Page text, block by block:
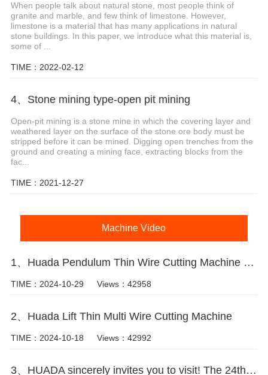
When people talk about natural stone, most people think of
granite and marble, and few think of limestone. However,
limestone is a material that has many applications in natural
stone buildings. In this paper, we introduce what this material is,
some of ...
TIME：2022-02-12
4、Stone mining type-open pit mining
Open-pit mining is a stone mine in which the covering layer and
weathered layer on the surface of the stone ore body must be
stripped before it can be mined. Digging open trenches from the
ground and creating a mining face, extracting blocks from the
fac...
TIME：2021-12-27
Machine Video
1、Huada Pendulum Thin Wire Cutting Machine For Stone Slicing Processing
TIME：2024-10-29 Views：42958
2、Huada Lift Thin Multi Wire Cutting Machine
TIME：2024-10-18 Views：42992
3、HUADA sincerely invites you to visit! The 24th Xiamen International Stone Fair.